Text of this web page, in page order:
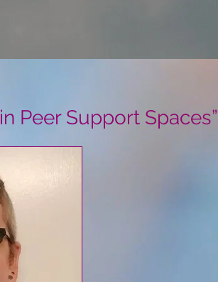
Peer Support Spaces”